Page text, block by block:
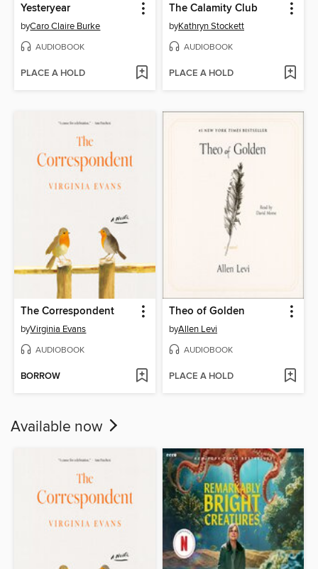
Yesteryear
byCaro Claire Burke
AUDIOBOOK
PLACE A HOLD
The Calamity Club
byKathryn Stockett
AUDIOBOOK
PLACE A HOLD
The Correspondent
byVirginia Evans
AUDIOBOOK
BORROW
Theo of Golden
byAllen Levi
AUDIOBOOK
PLACE A HOLD
Available now